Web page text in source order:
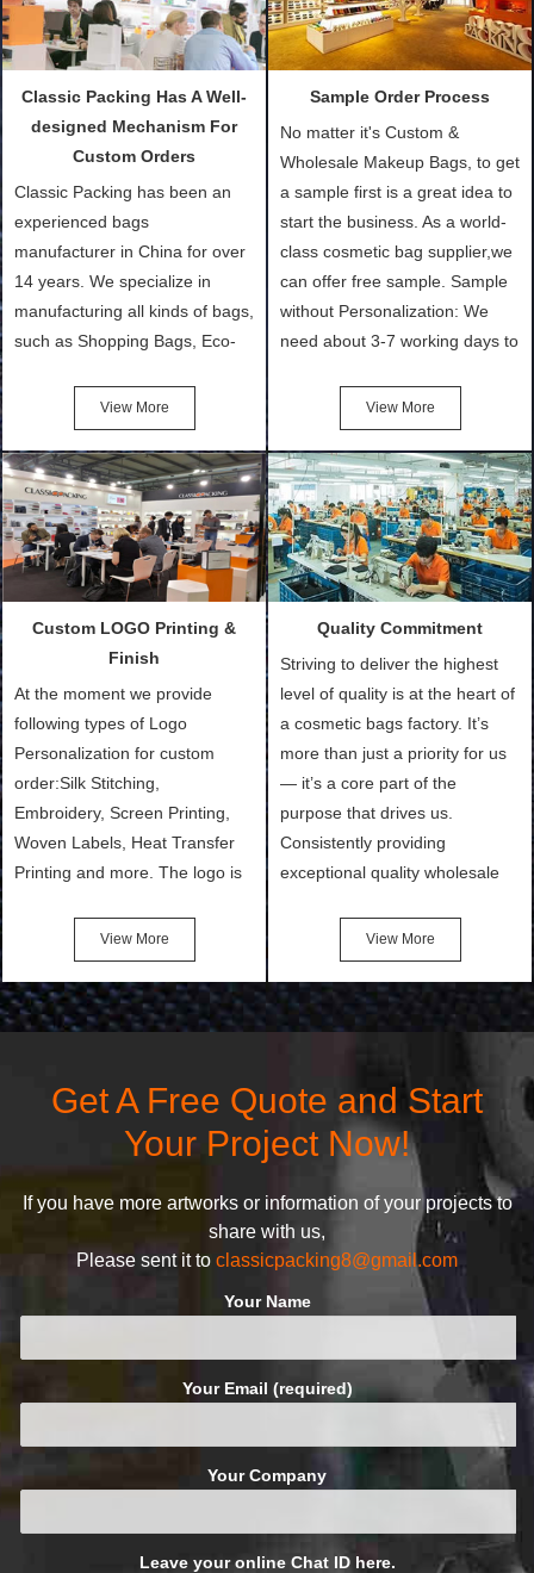
Classic Packing Has A Well-
designed Mechanism For
Custom Orders
Classic Packing has been an
experienced bags
manufacturer in China for over
14 years. We specialize in
manufacturing all kinds of bags,
such as Shopping Bags, Eco-
Cotton Tote Bags, Promotional
Bags, makeup bads,
Customized Bags. Classic
Packing is always seeking for
ways to provide the best
products and services to our
customers and make the
and convenient.
View More
Sample Order Process
No matter it's Custom &
Wholesale Makeup Bags, to get
a sample first is a great idea to
start the business. As a world-
class cosmetic bag supplier,we
can offer free sample. Sample
without Personalization: We
need about 3-7 working days to
after confirmation of Sample
Order (depending on sample
quantity and availability of
materials from our stock)
Sample with Personalization:
We need 5-14 working days to
setup the moulds, depending
make.
View More
Custom LOGO Printing &
Finish
At the moment we provide
following types of Logo
Personalization for custom
order:Silk Stitching,
Embroidery, Screen Printing,
Woven Labels, Heat Transfer
Printing and more. The logo is
notices when they see your
bags. We will make your
products stand out from your
competitors by giving them an
View More
Quality Commitment
Striving to deliver the highest
level of quality is at the heart of
a cosmetic bags factory. It’s
more than just a priority for us
— it’s a core part of the
purpose that drives us.
Consistently providing
exceptional quality wholesale
Makeup Bags, Toiletry Bags we
undertake. To promise
customers the highest quality
products and services, our
following principles:
View More
Get A Free Quote and Start
Your Project Now!
If you have more artworks or information of your projects to
share with us,
Please sent it to classicpacking8@gmail.com
Your Name
Your Email (required)
Your Company
Leave your online Chat ID here.